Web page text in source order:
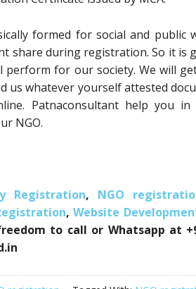
formed for social and public
share during registration. So it is
perform for our society. We will
us whatever yourself attested
Patnaconsultant help you
NGO.
Registration, NGO
,Website
to call or Whatsapp at